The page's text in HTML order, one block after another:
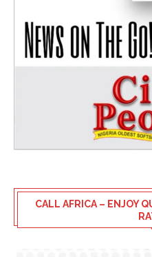
CALL AFRICA – ENJOY